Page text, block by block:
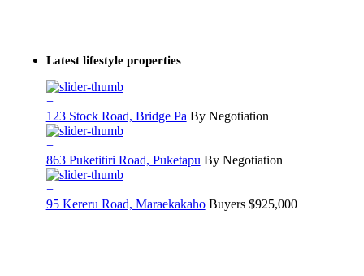
Latest lifestyle properties
+
123 Stock Road, Bridge Pa By Negotiation
+
863 Puketitiri Road, Puketapu By Negotiation
+
95 Kereru Road, Maraekakaho Buyers $925,000+